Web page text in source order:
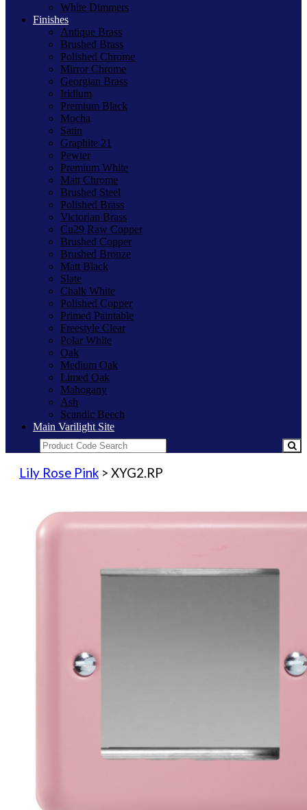
White Dimmers
Finishes
Antique Brass
Brushed Brass
Polished Chrome
Mirror Chrome
Georgian Brass
Iridium
Premium Black
Mocha
Satin
Graphite 21
Pewter
Premium White
Matt Chrome
Brushed Steel
Polished Brass
Victorian Brass
Cu29 Raw Copper
Brushed Copper
Brushed Bronze
Matt Black
Slate
Chalk White
Polished Copper
Primed Paintable
Freestyle Clear
Polar White
Oak
Medium Oak
Limed Oak
Mahogany
Ash
Scandic Beech
Main Varilight Site
Lily Rose Pink > XYG2.RP